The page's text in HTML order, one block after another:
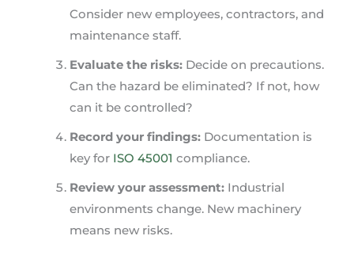
Consider new employees, contractors, and
maintenance staff.
Evaluate the risks: Decide on precautions.
Can the hazard be eliminated? If not, how
can it be controlled?
Record your findings: Documentation is
key for ISO 45001 compliance.
Review your assessment: Industrial
environments change. New machinery
means new risks.